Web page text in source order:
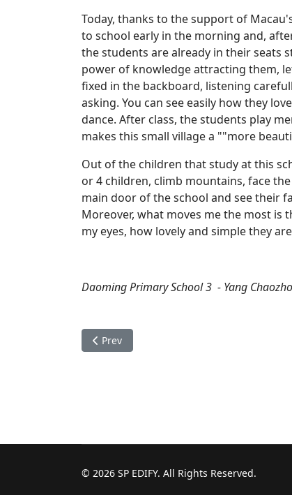
Today, thanks to the support of
to school early in the morning and,
the students are already in their seats
power of knowledge attracting them,
fixed in the backboard, listening
asking. You can see easily how they
dance. After class, the students play
makes this small village a ""more
Out of the children that study at this
or 4 children, climb mountains, face
main door of the school and see their
Moreover, what moves me the most is
my eyes, how lovely and simple they
Daoming Primary School 3 - Yang
Previous article: The wonderful human
Prev
© 2026 SP EDIFY. All Rights Reserved.